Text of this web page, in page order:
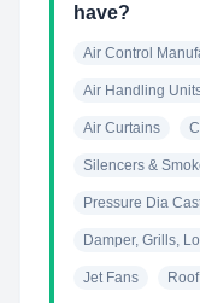
have?
Air Control
Air Handling
Air Curtains
Silencers &
Pressure Dia
Damper, Grills,
Jet Fans